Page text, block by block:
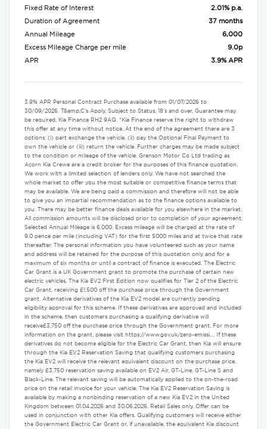
Fixed Rate of Interest
2.01% p.a.
Duration of Agreement
37 months
Annual Mileage
6,000
Excess Mileage Charge per mile
9.0p
APR
3.9% APR
3.9% APR Personal Contract Purchase available from 01/07/2026 to
30/09/2026. T&amp;C's Apply, Subject to Status, 18's and over, Guarantee may
be required, Kia Finance RH2 9AQ. *Kia Finance reserve the right to withdraw
this offer at any time without notice. At the end of the agreement there are 3
options: (i) part exchange the vehicle, (ii) pay the Optional Final Payment to
own the vehicle or (iii) return the vehicle. Further charges may be made subject
to the condition or mileage of the vehicle. Grenson Motor Co Ltd trading as
Acorn Kia Crewe are a credit broker for the purposes of this finance quotation.
We work with a limited selection of lenders only. We have not searched the
whole market to offer you the most suitable or competitive finance terms that
may be available. We are being paid a commission and therefore will not be able
to give you an impartial recommendation as to the finance options available to
you. There may be better finance deals available for you elsewhere in the market.
All commission amounts will be disclosed prior to completion of your agreement.
Selected Annual Mileage is 6,000. Excess mileage will be charged at the rate of
9.0 pence per mile (including VAT) for the first 5000 miles and at twice that rate
thereafter. The personal information you have volunteered such as your name
and address will be retained for the purpose of this quotation only and for a
maximum of six months or until a contract of finance is executed. The Electric
Car Grant is a UK Government grant to promote the purchase of certain new
electric vehicles. The Kia EV2 First Edition now qualifies for Tier 2 of the Electric
Car Grant, receiving £1,500 off the purchase price through the Government
grant. Alternative derivatives of the Kia EV2 model are currently pending
eligibility approval for this scheme. If these derivatives are approved and included
in the scheme, then customers purchasing a qualifying derivative will
receive£3,750 off the purchase price through the Government grant. For more
information on the grant, please visit https://www.gov.uk/zero-emissi.... If these
derivatives do not become eligible for the Electric Car Grant, then Kia will ensure
through the Kia EV2 Reservation Saving that qualifying customers purchasing
the Kia EV2 will receive the relevant equivalent discount on the purchase price,
namely £3,750 reservation saving available on EV2 Air, GT-Line, GT-Line S and
Black-Line. The relevant saving will be automatically applied to the on-the-road
price on the retail invoice for your vehicle. The Kia EV2 Reservation Saving is
available by making a nonbinding reservation of a new Kia EV2 in the United
Kingdom between 01.04.2026 and 30.06.2026. Retail Sales only. Offer can be
used in conjunction with other Kia offers. Qualifying customers will receive either
the Government Electric Car Grant or, if unavailable, the equivalent Kia discount